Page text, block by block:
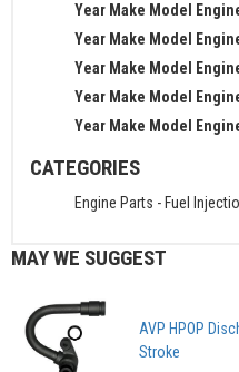
Year Make Model
Year Make Model
Year Make Model
Year Make Model
Year Make Model
CATEGORIES
Engine Parts - Fuel
MAY WE SUGGEST
AVP HPOP
Stroke